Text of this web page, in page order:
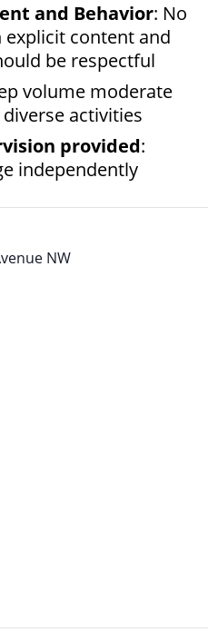
and Behavior: No
content and
be respectful
volume moderate
activities
provided:
independently
NW